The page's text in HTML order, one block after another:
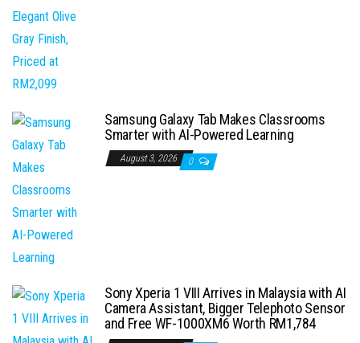
Samsung Galaxy Tab Makes Classrooms
Smarter with AI-Powered Learning
August 3, 2026 0
Sony Xperia 1 VIII Arrives in Malaysia with AI
Camera Assistant, Bigger Telephoto Sensor
and Free WF-1000XM6 Worth RM1,784